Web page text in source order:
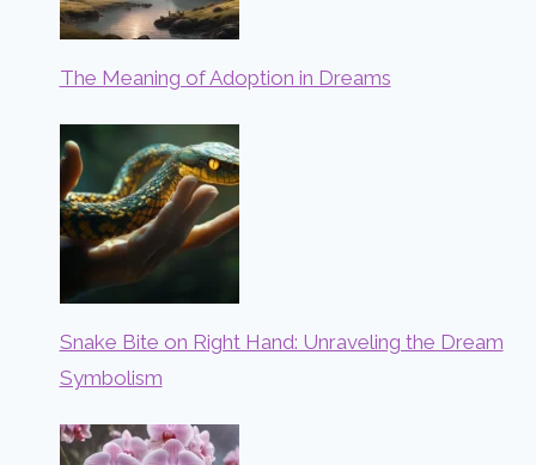
The Meaning of Adoption in Dreams
Snake Bite on Right Hand: Unraveling the Dream
Symbolism